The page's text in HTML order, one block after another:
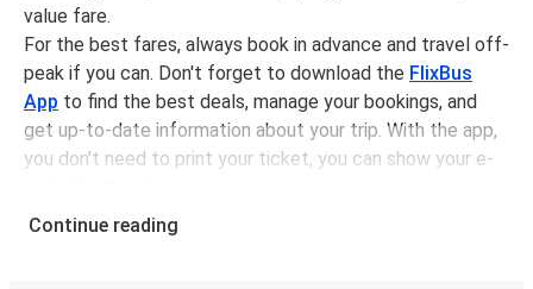
value fare.
For the best fares, always book in advance and travel off-
peak if you can. Don't forget to download the FlixBus
App to find the best deals, manage your bookings, and
get up-to-date information about your trip. With the app,
you don't need to print your ticket, you can show your e-
It couldn't be easier to book a bus ticket to Kempten
Continue reading